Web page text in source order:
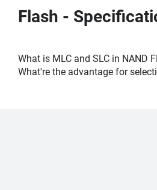
Flash -
What is MLC and SLC in NAND
What're the advantage for